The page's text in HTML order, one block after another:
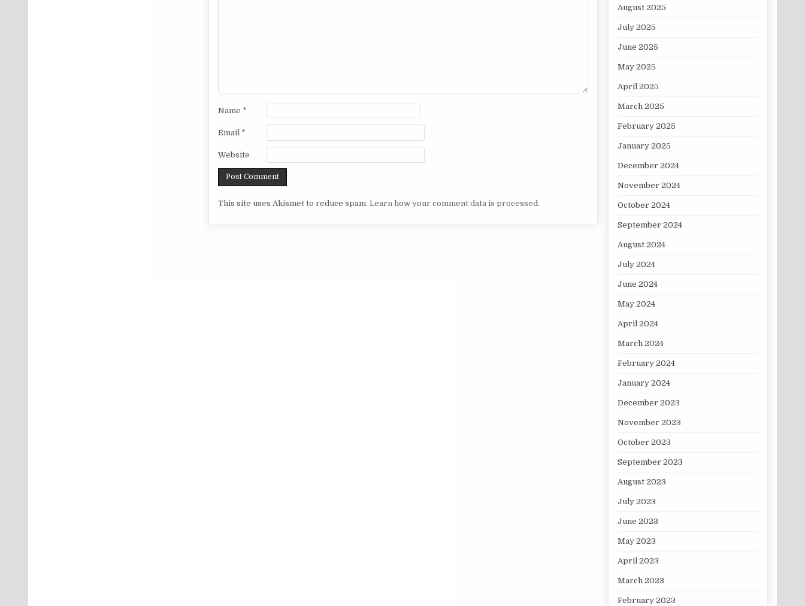
Name *
Email *
Website
This site uses Akismet to reduce spam.Learn how your comment data is processed.
August 2025
July 2025
June 2025
May 2025
April 2025
March 2025
February 2025
January 2025
December 2024
November 2024
October 2024
September 2024
August 2024
July 2024
June 2024
May 2024
April 2024
March 2024
February 2024
January 2024
December 2023
November 2023
October 2023
September 2023
August 2023
July 2023
June 2023
May 2023
April 2023
March 2023
February 2023